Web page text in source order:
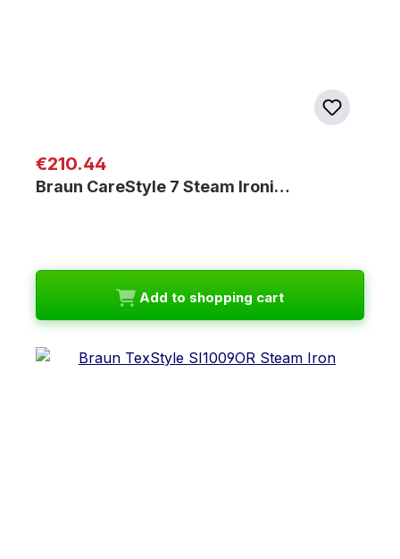
Regular price:
€210.44
Braun CareStyle 7 Steam Ironi…
Add to shopping cart